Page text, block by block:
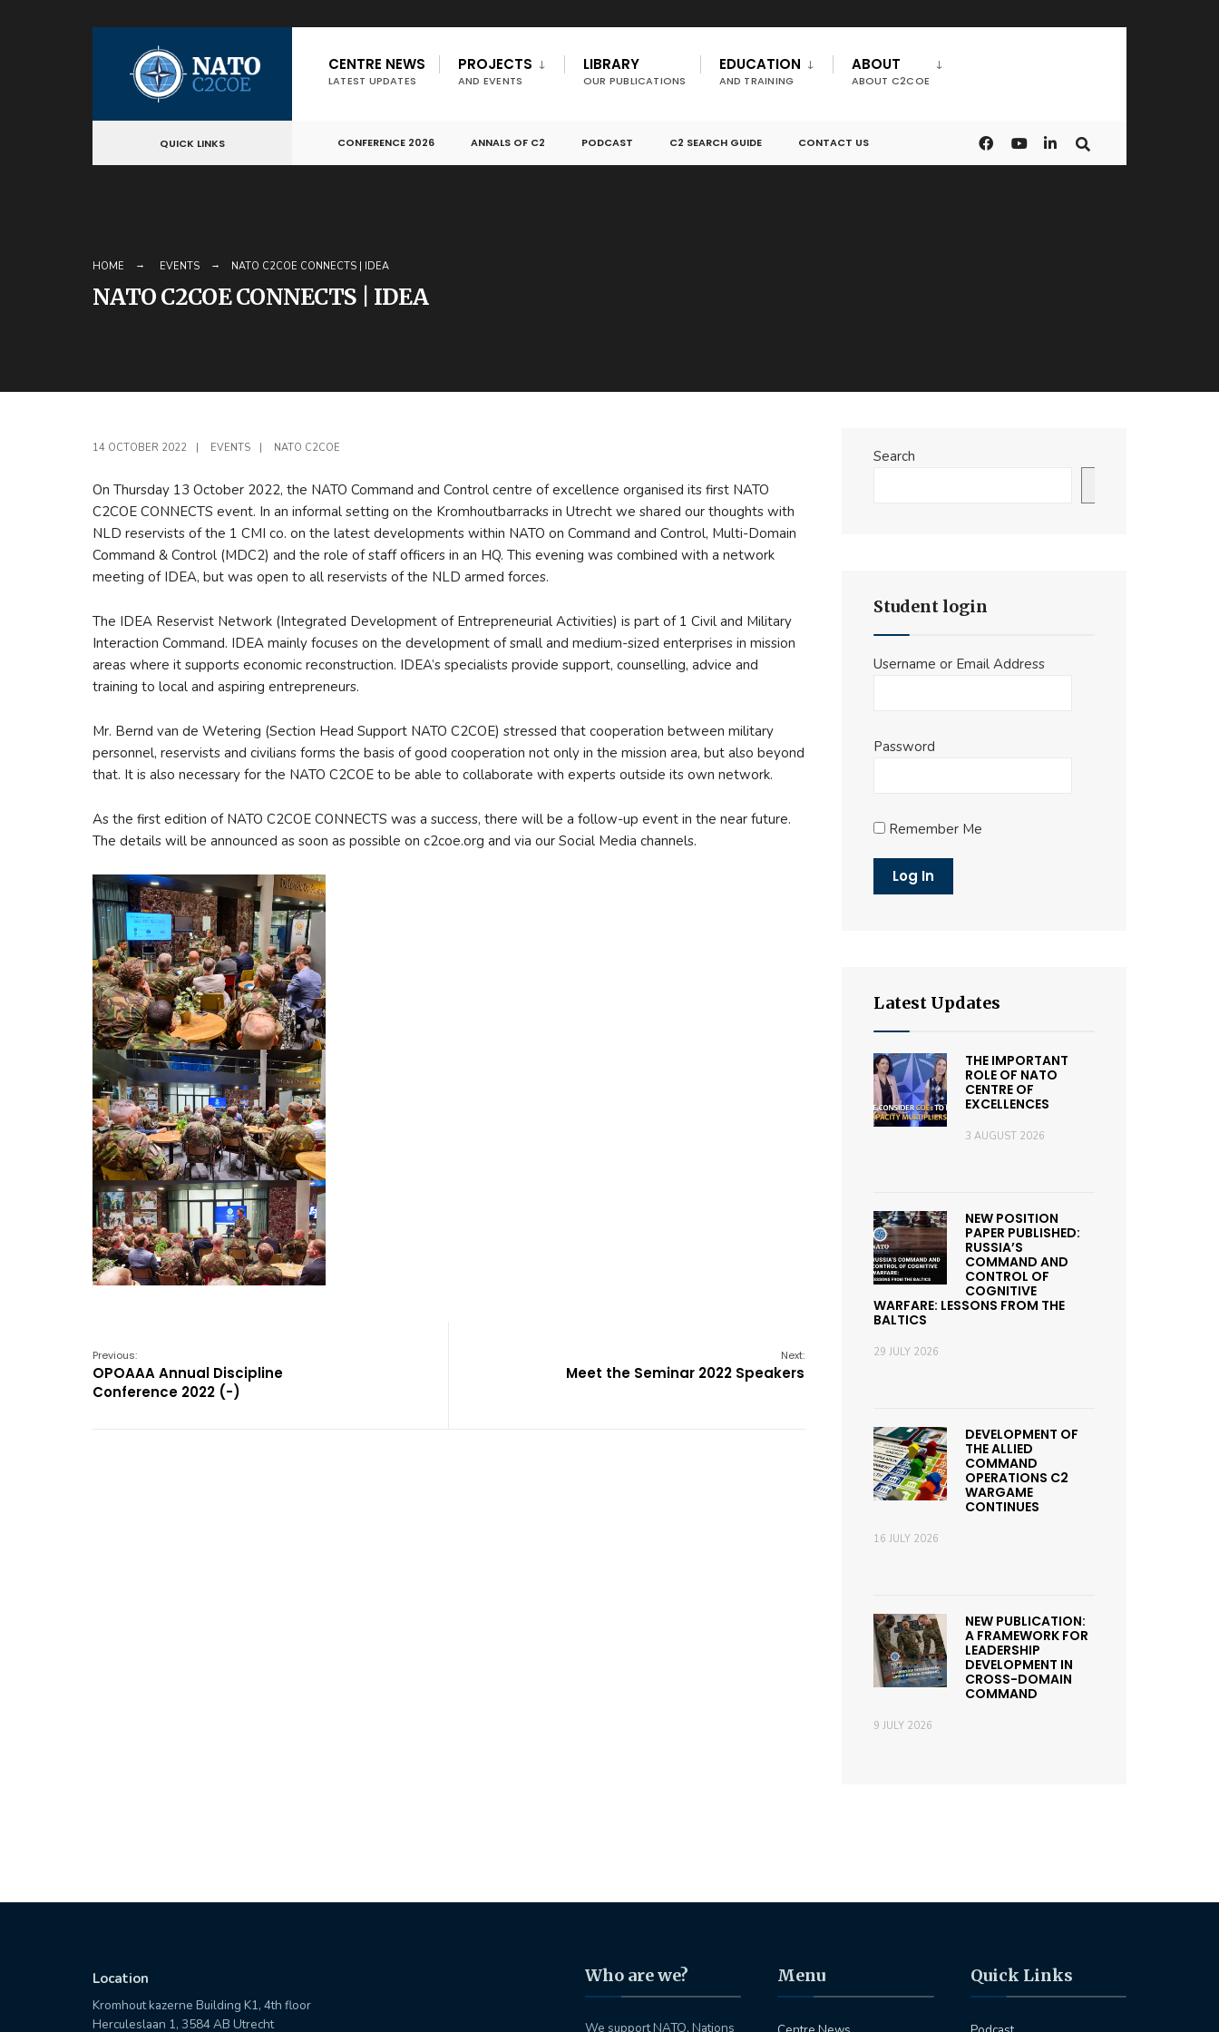
content
CENTRE NEWS
LATEST UPDATES
PROJECTS
AND EVENTS
LIBRARY
OUR PUBLICATIONS
EDUCATION
AND TRAINING
ABOUT
ABOUT C2COE
QUICK LINKS CONFERENCE 2026 ANNALS OF C2 PODCAST C2 SEARCH GUIDE CONTACT US
HOME EVENTS NATO C2COE CONNECTS | IDEA
NATO C2COE CONNECTS | IDEA
14 OCTOBER 2022 EVENTS NATO C2COE
On Thursday 13 October 2022, the NATO Command and Control centre of excellence organised its first NATO
C2COE CONNECTS event. In an informal setting on the Kromhoutbarracks in Utrecht we shared our thoughts with
NLD reservists of the 1 CMI co. on the latest developments within NATO on Command and Control, Multi-Domain
Command & Control (MDC2) and the role of staff officers in an HQ. This evening was combined with a network
meeting of IDEA, but was open to all reservists of the NLD armed forces.
The IDEA Reservist Network (Integrated Development of Entrepreneurial Activities) is part of 1 Civil and Military
Interaction Command. IDEA mainly focuses on the development of small and medium-sized enterprises in mission
areas where it supports economic reconstruction. IDEA’s specialists provide support, counselling, advice and
training to local and aspiring entrepreneurs.
Mr. Bernd van de Wetering (Section Head Support NATO C2COE) stressed that cooperation between military
personnel, reservists and civilians forms the basis of good cooperation not only in the mission area, but also beyond
that. It is also necessary for the NATO C2COE to be able to collaborate with experts outside its own network.
As the first edition of NATO C2COE CONNECTS was a success, there will be a follow-up event in the near future.
The details will be announced as soon as possible on c2coe.org and via our Social Media channels.
Previous:
OPOAAA Annual Discipline
Conference 2022 (-)
Next:
Meet the Seminar 2022 Speakers
Search
Student login
Username or Email Address
Password
Remember Me
Latest Updates
THE IMPORTANT
ROLE OF NATO
CENTRE OF
EXCELLENCES
3 AUGUST 2026
NEW POSITION
PAPER PUBLISHED:
RUSSIA’S
COMMAND AND
CONTROL OF
COGNITIVE
WARFARE: LESSONS FROM THE
BALTICS
29 JULY 2026
DEVELOPMENT OF
THE ALLIED
COMMAND
OPERATIONS C2
WARGAME
CONTINUES
16 JULY 2026
NEW PUBLICATION:
A FRAMEWORK FOR
LEADERSHIP
DEVELOPMENT IN
CROSS-DOMAIN
COMMAND
9 JULY 2026
Location
Kromhout kazerne Building K1, 4th floor
Herculeslaan 1, 3584 AB Utrecht
Who are we?
We support NATO, Nations
Menu Quick Links